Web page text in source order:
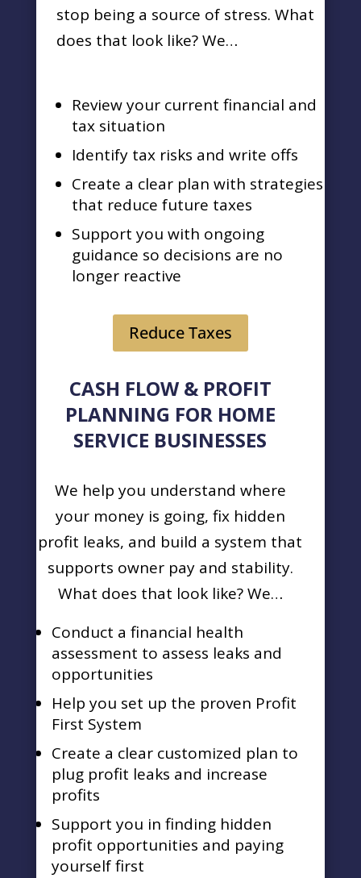
stop being a source of stress. What
does that look like? We…
Review your current financial and
tax situation
Identify tax risks and write offs
Create a clear plan with strategies
that reduce future taxes
Support you with ongoing
guidance so decisions are no
longer reactive
Reduce Taxes
CASH FLOW & PROFIT
PLANNING FOR HOME
SERVICE BUSINESSES
We help you understand where
your money is going, fix hidden
profit leaks, and build a system that
supports owner pay and stability.
What does that look like? We…
Conduct a financial health
assessment to assess leaks and
opportunities
Help you set up the proven Profit
First System
Create a clear customized plan to
plug profit leaks and increase
profits
Support you in finding hidden
profit opportunities and paying
yourself first